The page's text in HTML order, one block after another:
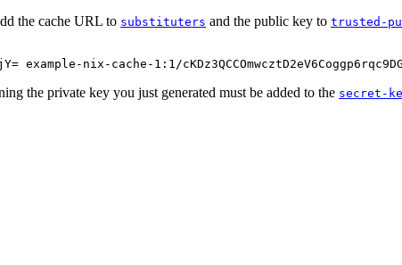
the cache URL to substituters and the public key to trusted-
= example - nix - cache - 1 : 1 /
the private key you just generated must be added to the secret-